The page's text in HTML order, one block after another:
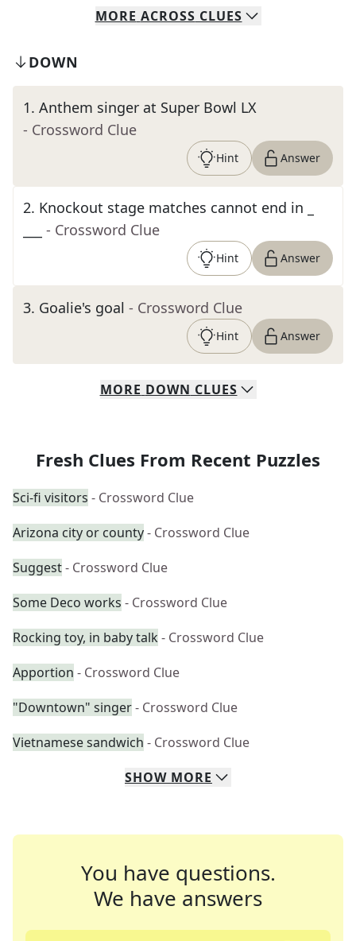
MORE ACROSS CLUES
DOWN
1. Anthem singer at Super Bowl LX
- Crossword Clue
Hint Answer
2. Knockout stage matches cannot end in _
- Crossword Clue
Hint Answer
3. Goalie's goal - Crossword Clue
Hint Answer
MORE DOWN CLUES
Fresh Clues From Recent Puzzles
Sci-fi visitors - Crossword Clue
Arizona city or county- Crossword Clue
Suggest- Crossword Clue
Some Deco works - Crossword Clue
Rocking toy, in baby talk - Crossword Clue
Apportion - Crossword Clue
"Downtown" singer- Crossword Clue
Vietnamese sandwich - Crossword Clue
SHOW MORE
You have questions.
We have answers